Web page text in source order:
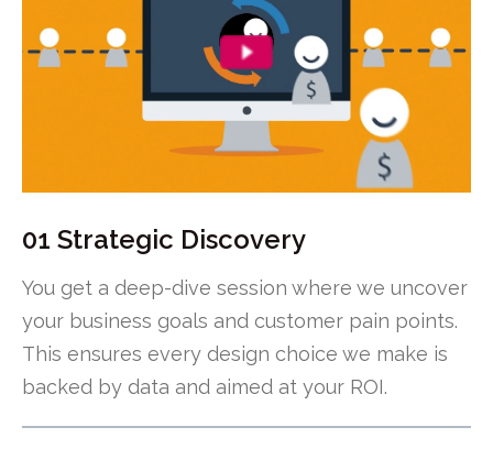
01 Strategic Discovery
You get a deep-dive session where we uncover
your business goals and customer pain points.
This ensures every design choice we make is
backed by data and aimed at your ROI.